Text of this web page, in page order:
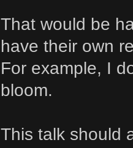
That would be
have their own
For example, I
bloom.
This talk should